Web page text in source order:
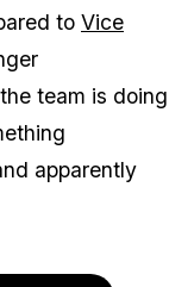
to Vice
team is doing
apparently